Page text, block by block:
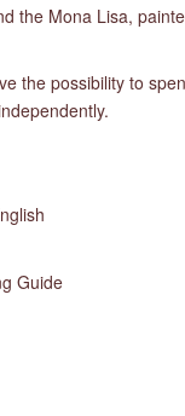
the Mona Lisa,
the possibility to
Guide